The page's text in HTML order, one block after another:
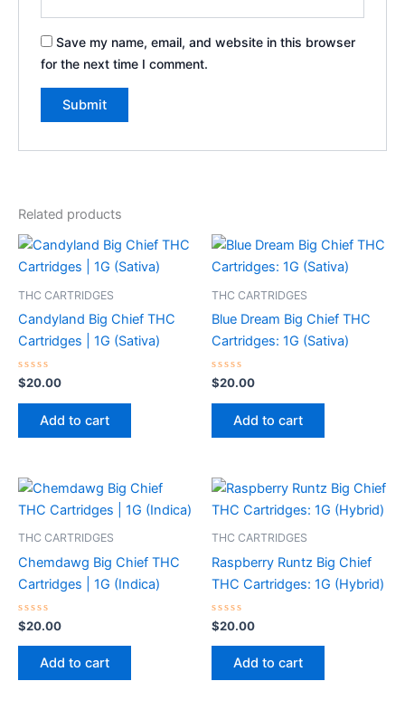
Save my name, email, and website in this browser
for the next time I comment.
Related products
THC CARTRIDGES
Candyland Big Chief THC
Cartridges | 1G (Sativa)
Rated
0
out
$20.00
Add to cart
THC CARTRIDGES
Blue Dream Big Chief THC
Cartridges: 1G (Sativa)
Rated
0
out
$20.00
Add to cart
THC CARTRIDGES
Chemdawg Big Chief THC
Cartridges | 1G (Indica)
Rated
0
out
$20.00
Add to cart
THC CARTRIDGES
Raspberry Runtz Big Chief
THC Cartridges: 1G (Hybrid)
Rated
0
out
$20.00
Add to cart